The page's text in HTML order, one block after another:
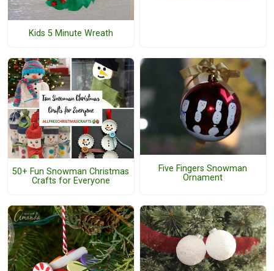
Kids 5 Minute Wreath
50+ Fun Snowman Christmas
Crafts for Everyone
Five Fingers Snowman
Ornament